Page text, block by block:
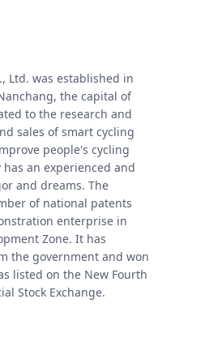
Ltd. was established in
the capital of
to the research and
sales of smart cycling
people's cycling
an experienced and
and dreams. The
of national patents
enterprise in
Zone. It has
the government and won
listed on the New Fourth
Stock Exchange.